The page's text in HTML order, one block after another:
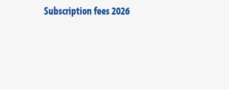
Subscription fees 2026